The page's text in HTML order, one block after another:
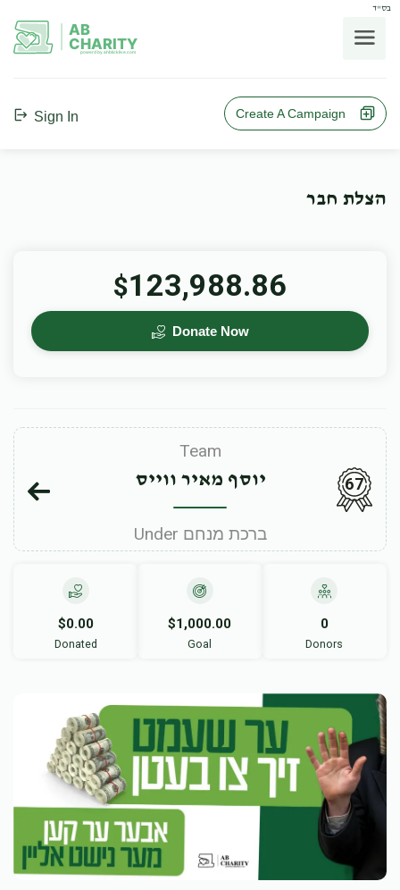
בס"ד
AB
CHARITY
powerd by ahblicklive.com
Sign In Create A Campaign
הצלת חבר
$123,988.86
Donate Now
Team
יוסף מאיר ווייס
Under ברכת מנחם
67
$0.00
Donated
$1,000.00
Goal
0
Donors